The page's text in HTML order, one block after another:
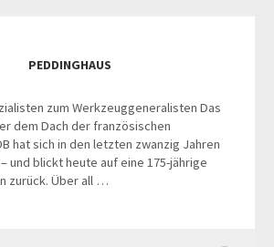
PEDDINGHAUS
zum Werkzeuggeneralisten Das
dem Dach der französischen
hat sich in den letzten zwanzig Jahren
und blickt heute auf eine 175-jährige
zurück. Über all …